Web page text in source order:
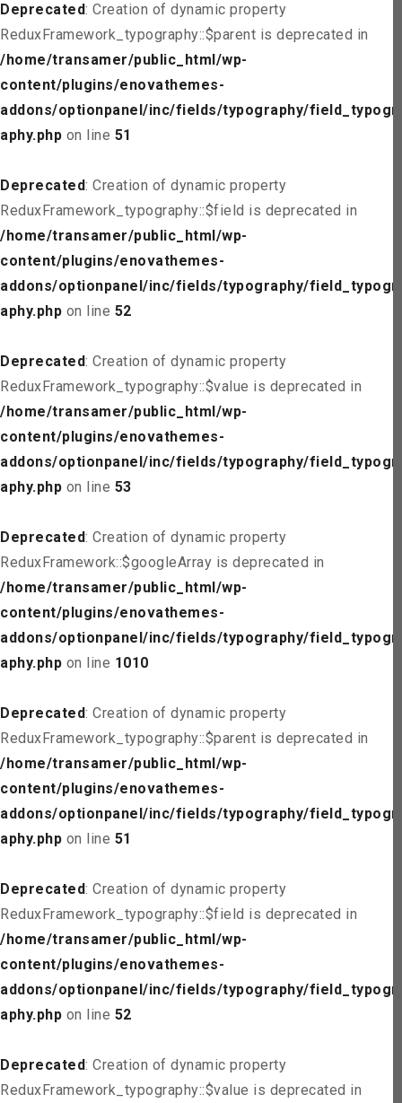
Deprecated: Creation of dynamic property
ReduxFramework_typography::$parent is deprecated in
/home/transamer/public_html/wp-
content/plugins/enovathemes-
addons/optionpanel/inc/fields/typography/field_typogr
aphy.php on line 51
Deprecated: Creation of dynamic property
ReduxFramework_typography::$field is deprecated in
/home/transamer/public_html/wp-
content/plugins/enovathemes-
addons/optionpanel/inc/fields/typography/field_typogr
aphy.php on line 52
Deprecated: Creation of dynamic property
ReduxFramework_typography::$value is deprecated in
/home/transamer/public_html/wp-
content/plugins/enovathemes-
addons/optionpanel/inc/fields/typography/field_typogr
aphy.php on line 53
Deprecated: Creation of dynamic property
ReduxFramework::$googleArray is deprecated in
/home/transamer/public_html/wp-
content/plugins/enovathemes-
addons/optionpanel/inc/fields/typography/field_typogr
aphy.php on line 1010
Deprecated: Creation of dynamic property
ReduxFramework_typography::$parent is deprecated in
/home/transamer/public_html/wp-
content/plugins/enovathemes-
addons/optionpanel/inc/fields/typography/field_typogr
aphy.php on line 51
Deprecated: Creation of dynamic property
ReduxFramework_typography::$field is deprecated in
/home/transamer/public_html/wp-
content/plugins/enovathemes-
addons/optionpanel/inc/fields/typography/field_typogr
aphy.php on line 52
Deprecated: Creation of dynamic property
ReduxFramework_typography::$value is deprecated in